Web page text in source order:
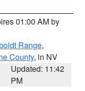
01:00 AM by
Range,
County, in NV
Updated: 11:42
PM